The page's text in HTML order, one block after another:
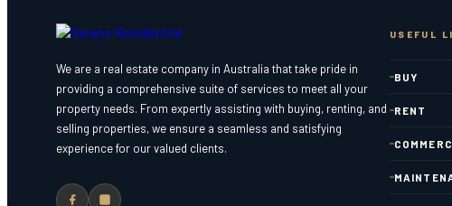
We are a real estate company in Australia that take pride in
providing a comprehensive suite of services to meet all your
property needs. From expertly assisting with buying, renting, and
selling properties, we ensure a seamless and satisfying
experience for our valued clients.
USEFUL
BUY
RENT